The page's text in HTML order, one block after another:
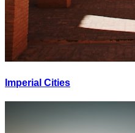
Imperial Cities